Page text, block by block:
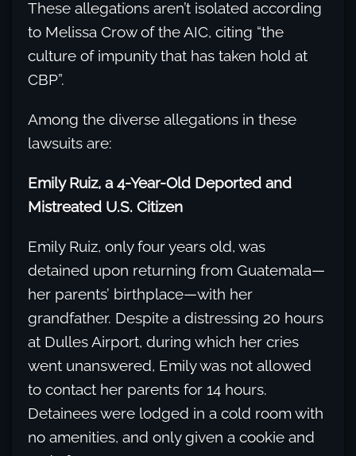
These allegations aren’t isolated according
to Melissa Crow of the AIC, citing “the
culture of impunity that has taken hold at
CBP”.
Among the diverse allegations in these
lawsuits are:
Emily Ruiz, a 4-Year-Old Deported and
Mistreated U.S. Citizen
Emily Ruiz, only four years old, was
detained upon returning from Guatemala—
her parents’ birthplace—with her
grandfather. Despite a distressing 20 hours
at Dulles Airport, during which her cries
went unanswered, Emily was not allowed
to contact her parents for 14 hours.
Detainees were lodged in a cold room with
no amenities, and only given a cookie and